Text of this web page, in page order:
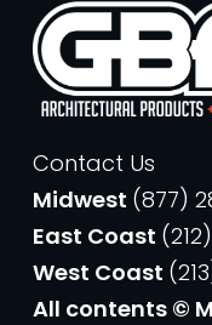
Contact Us
Midwest (877)
East Coast
West Coast
All contents ©